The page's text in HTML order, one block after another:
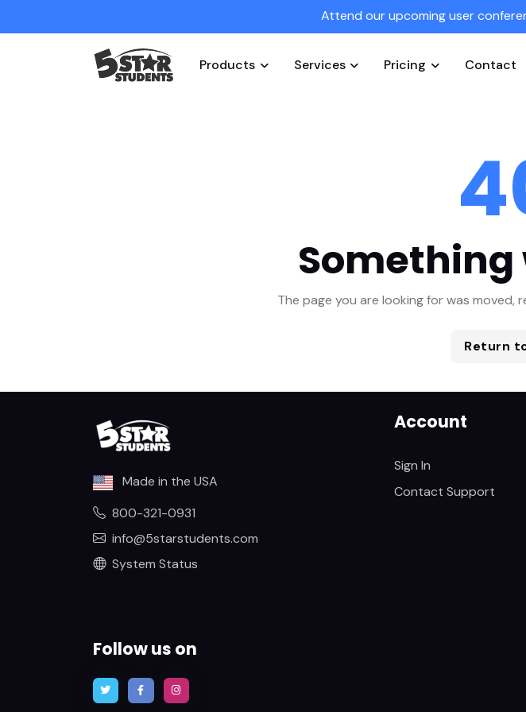
Attend our upcoming user
Products Services Pricing Contact
The page you are looking for was moved,
Return
Made in the USA
800-321-0931
info@5starstudents.com
System Status
Account
Sign In
Contact Support
Follow us on